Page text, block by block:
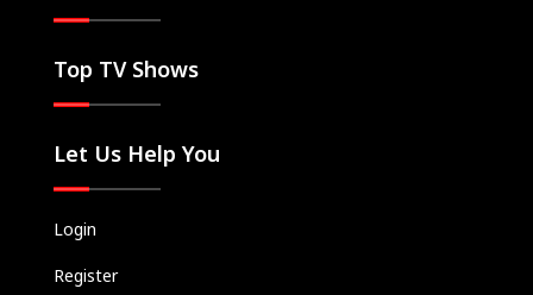
Top TV Shows
Let Us Help You
Login
Register